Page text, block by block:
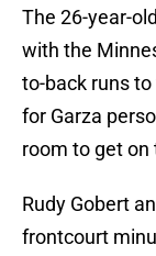
The 26-year-
with the
to-back runs
for Garza
room to get on
Rudy Gobert
frontcourt